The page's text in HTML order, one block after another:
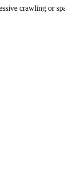
crawling or